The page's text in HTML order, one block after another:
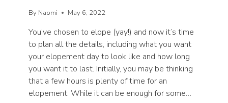
By Naomi May 6, 2022
You’ve chosen to elope (yay!) and now it’s time
to plan all the details, including what you want
your elopement day to look like and how long
you want it to last. Initially, you may be thinking
that a few hours is plenty of time for an
elopement. While it can be enough for some…